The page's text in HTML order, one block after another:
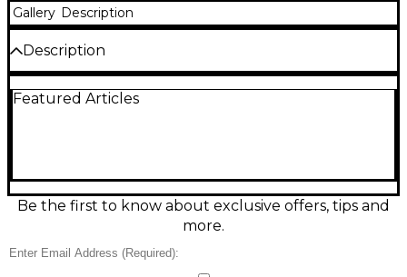
Gallery Description
Description
ADJ VF1600 Fog Machine in good condition. Its
control for easy triggering, and standard 120V AC
operation. A dependable, tour-ready fogger that
boosts lighting effects and atmosphere instantly.
Condition & Details
Featured Articles
Be the first to know about exclusive offers, tips and
more.